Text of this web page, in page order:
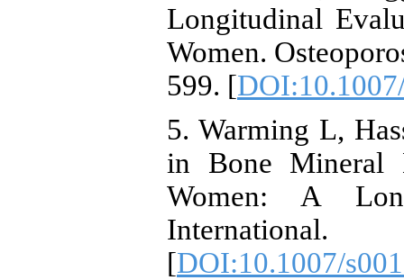
Longitudinal
Women.
599. [
5. Warming L,
in Bone Mineral
Women: A
[DOI:10.1007/